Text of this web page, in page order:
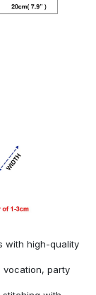
with high-quality
vocation, party